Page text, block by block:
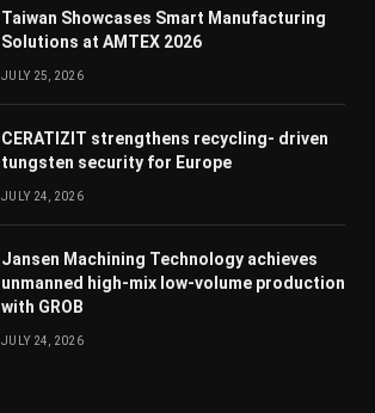
Taiwan Showcases Smart Manufacturing
Solutions at AMTEX 2026
JULY 25, 2026
CERATIZIT strengthens recycling- driven
tungsten security for Europe
JULY 24, 2026
Jansen Machining Technology achieves
unmanned high-mix low-volume production
with GROB
JULY 24, 2026